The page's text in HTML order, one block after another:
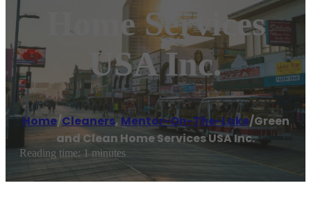
Home Services
USA Inc.
Home/Cleaners, Mentor-On-The-Lake/Green
and Clean Home Services USA Inc.
Reading time: 1 minutes